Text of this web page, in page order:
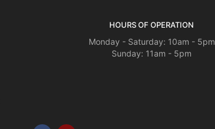
HOURS OF OPERATION
Monday - Saturday: 10am - 5pm
Sunday: 11am - 5pm